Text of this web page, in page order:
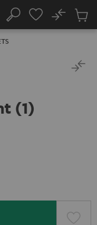
Search
No
Cart
(1)